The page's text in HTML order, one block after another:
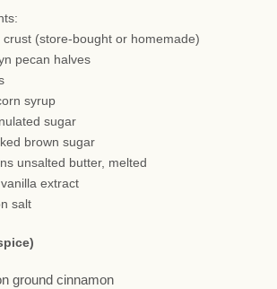
(store-bought or homemade)
pecan halves
syrup
sugar
brown sugar
unsalted butter, melted
extract
salt
ground cinnamon